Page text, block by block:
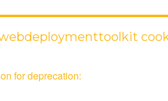
for deprecation: